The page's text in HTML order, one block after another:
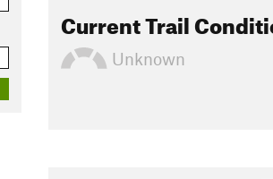
Current Trail
Unknown